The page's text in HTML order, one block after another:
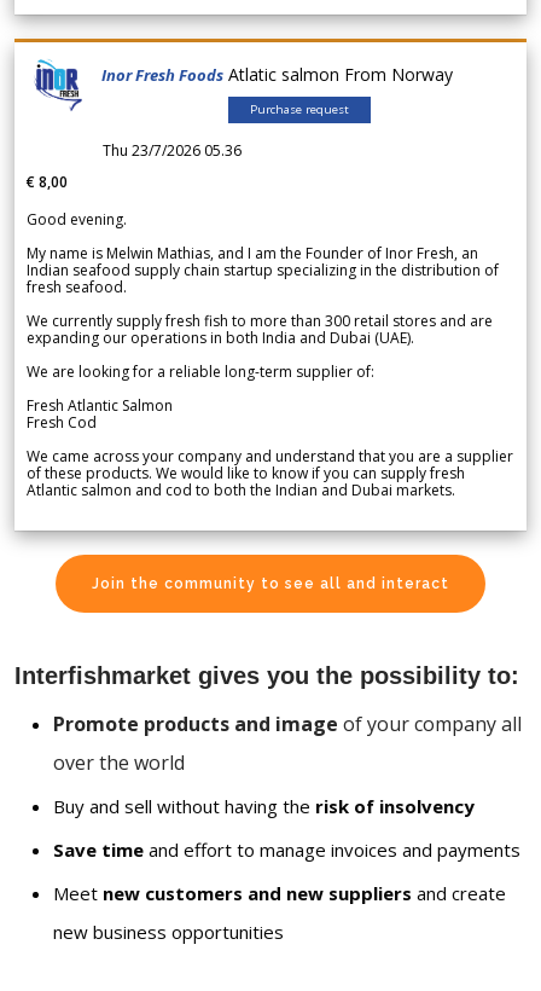
Inor Fresh Foods Atlatic salmon From Norway
Purchase request
Thu 23/7/2026 05.36
€ 8,00
Good evening.
My name is Melwin Mathias, and I am the Founder of Inor Fresh, an
Indian seafood supply chain startup specializing in the distribution of
fresh seafood.
We currently supply fresh fish to more than 300 retail stores and are
expanding our operations in both India and Dubai (UAE).
We are looking for a reliable long-term supplier of:
Fresh Atlantic Salmon
Fresh Cod
We came across your company and understand that you are a supplier
of these products. We would like to know if you can supply fresh
Atlantic salmon and cod to both the Indian and Dubai markets.
Join the community to see all and interact
Interfishmarket gives you the possibility to:
Promote products and image of your company all
over the world
Buy and sell without having the risk of insolvency
Save time and effort to manage invoices and payments
Meet new customers and new suppliers and create
new business opportunities